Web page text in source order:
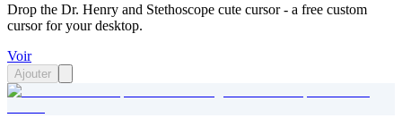
Drop the Dr. Henry and Stethoscope cute cursor - a free custom
cursor for your desktop.
Voir
Ajouter